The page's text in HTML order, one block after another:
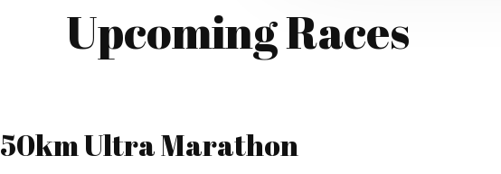
Upcoming Races
50km Ultra Marathon